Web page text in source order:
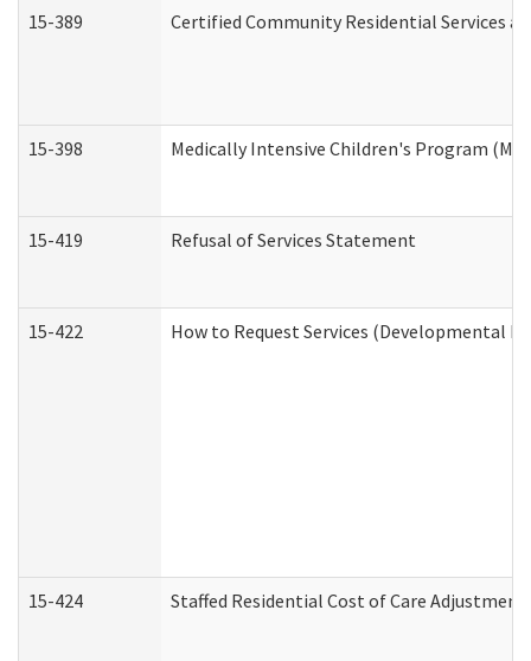
15-389 Certified Community Residential Services
15-398 Medically Intensive Children's Program
15-419 Refusal of Services Statement
15-422 How to Request Services (Developmental
15-424 Staffed Residential Cost of Care Adjustment